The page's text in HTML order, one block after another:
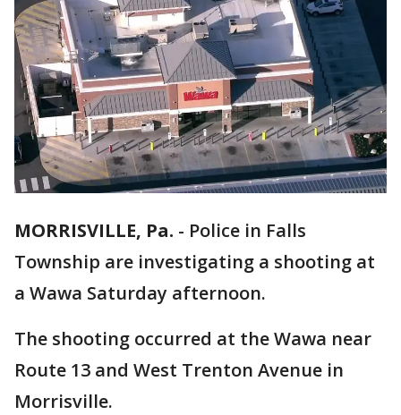
MORRISVILLE, Pa. - Police in Falls
Township are investigating a shooting at
a Wawa Saturday afternoon.
The shooting occurred at the Wawa near
Route 13 and West Trenton Avenue in
Morrisville.